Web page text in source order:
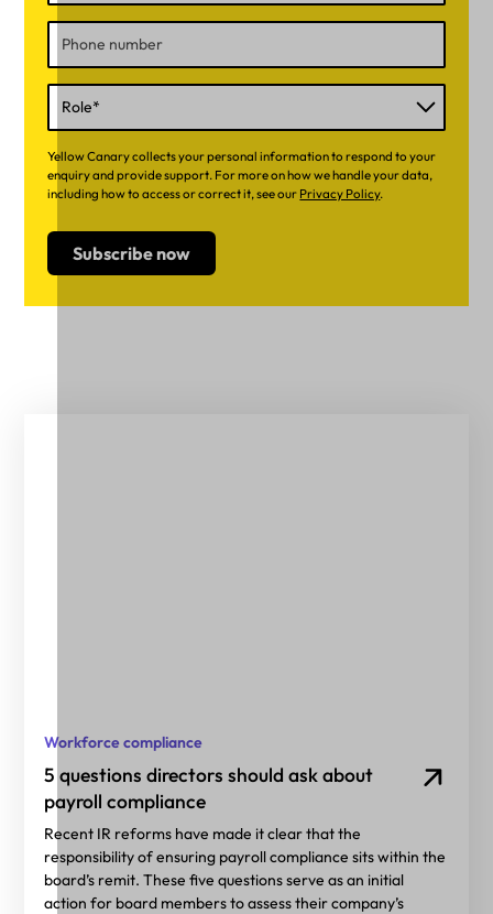
Yellow Canary collects your personal information to respond to your
enquiry and provide support. For more on how we handle your data,
including how to access or correct it, see our Privacy Policy.
Workforce compliance
5 questions directors should ask about
payroll compliance
Recent IR reforms have made it clear that the
responsibility of ensuring payroll compliance sits within the
board’s remit. These five questions serve as an initial
action for board members to assess their company’s